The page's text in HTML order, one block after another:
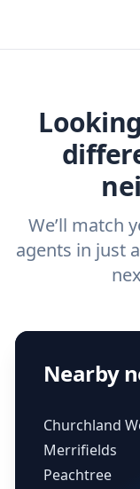
ask abuyer’s
We’ll match
agents in just
Nearby
Churchland
Merrifields
Peachtree